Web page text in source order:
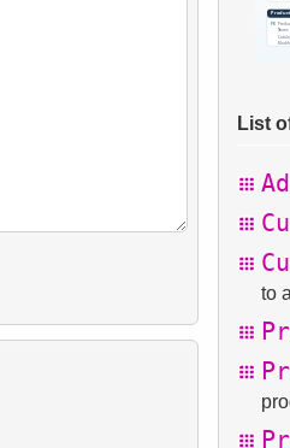
List
to